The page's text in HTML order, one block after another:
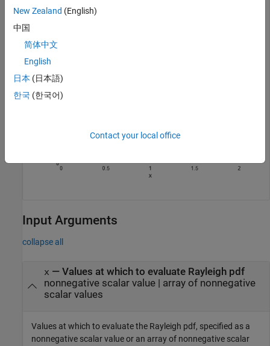
xlabel(
)
ylabel("p")
Input Arguments
collapse all
x — Values at which to evaluate Rayleigh pdf
nonnegative scalar value| array of nonnegative
scalar values
Values at which to evaluate the Rayleigh pdf, specified as a
nonnegative scalar value or an array of nonnegative scalar
New Zealand (English)
中国
简体中文
English
日本 (日本語)
한국 (한국어)
Contact your local office